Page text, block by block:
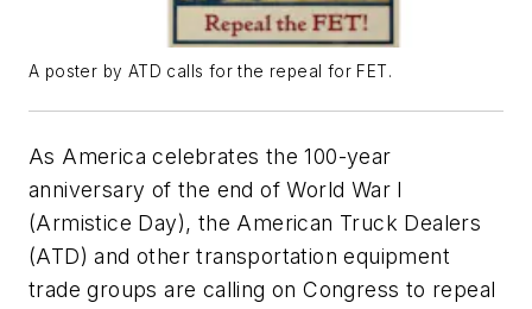
A poster by ATD calls for the repeal for FET.
As America celebrates the 100-year
anniversary of the end of World War I
(Armistice Day), the American Truck Dealers
(ATD) and other transportation equipment
trade groups are calling on Congress to repeal